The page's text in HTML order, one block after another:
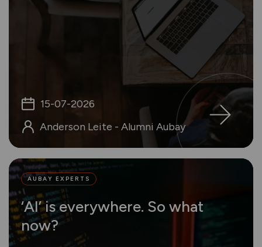
15-07-2026
Anderson Leite - Alumni Aubay
AUBAY EXPERTS
‘AI’ is everywhere. So what
now?